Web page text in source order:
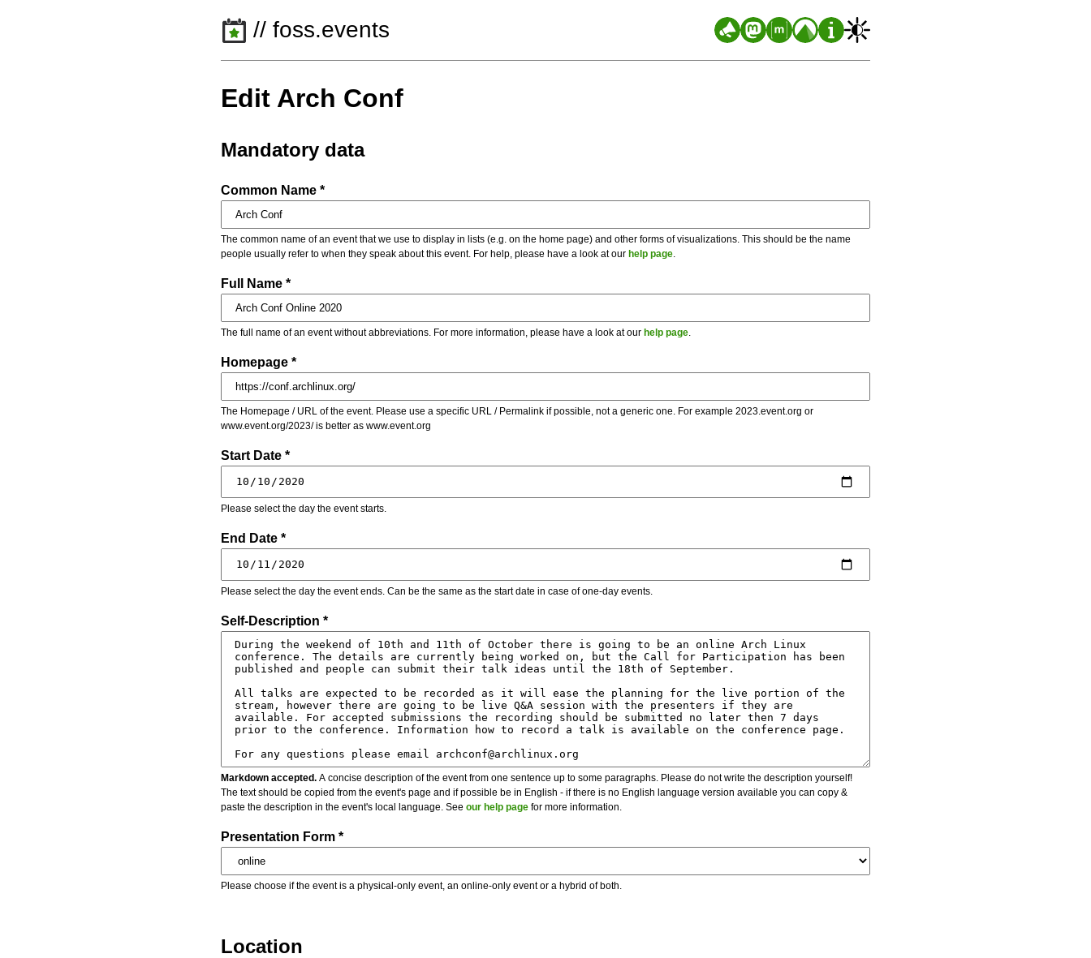
// foss.events
Edit Arch Conf
Mandatory data
Common Name *
The common name of an event that we use to display in lists (e.g. on the home page) and other forms of visualizations. This should be the name
people usually refer to when they speak about this event. For help, please have a look at our help page
Full Name *
The full name of an event without abbreviations. For more information, please have a look at our help page
Homepage *
The Homepage / URL of the event. Please use a specific URL / Permalink if possible, not a generic one. For example 2023.event.org or
www.event.org/2023/ is better as www.event.org
Start Date *
Please select the day the event starts.
End Date *
Please select the day the event ends. Can be the same as the start date in case of one-day events.
Self-Description *
Markdown accepted. A concise description of the event from one sentence up to some paragraphs. Please do not write the description yourself!
The text should be copied from the event's page and if possible be in English - if there is no English language version available you can copy &
paste the description in the event's local language. See our help page for more information.
Presentation Form *
Please choose if the event is a physical-only event, an online-only event or a hybrid of both.
Location